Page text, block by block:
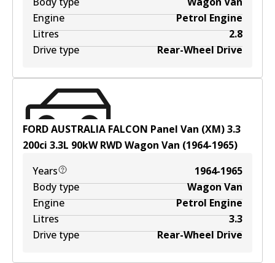
Engine
Petrol Engine
Litres
2.8
Drive type
Rear-Wheel Drive
FORD AUSTRALIA FALCON Panel Van (XM) 3.3
200ci 3.3L 90kWRWDWagon Van (1964-1965)
Years
1964-1965
Body type
Wagon Van
Engine
Petrol Engine
Litres
3.3
Drive type
Rear-Wheel Drive